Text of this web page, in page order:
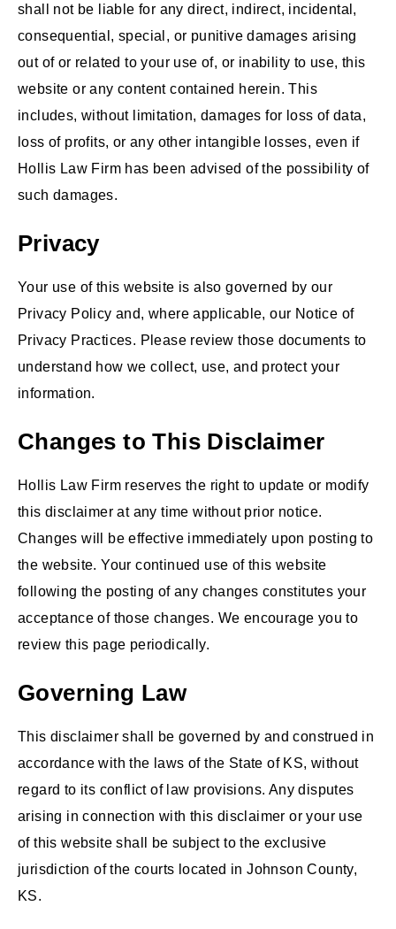
shall not be liable for any direct, indirect, incidental,
consequential, special, or punitive damages arising
out of or related to your use of, or inability to use, this
website or any content contained herein. This
includes, without limitation, damages for loss of data,
loss of profits, or any other intangible losses, even if
Hollis Law Firm has been advised of the possibility of
such damages.
Privacy
Your use of this website is also governed by our
Privacy Policy and, where applicable, our Notice of
Privacy Practices. Please review those documents to
understand how we collect, use, and protect your
information.
Changes to This Disclaimer
Hollis Law Firm reserves the right to update or modify
this disclaimer at any time without prior notice.
Changes will be effective immediately upon posting to
the website. Your continued use of this website
following the posting of any changes constitutes your
acceptance of those changes. We encourage you to
review this page periodically.
Governing Law
This disclaimer shall be governed by and construed in
accordance with the laws of the State of KS, without
regard to its conflict of law provisions. Any disputes
arising in connection with this disclaimer or your use
of this website shall be subject to the exclusive
jurisdiction of the courts located in Johnson County,
KS.